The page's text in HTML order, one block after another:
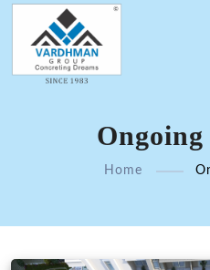
Home